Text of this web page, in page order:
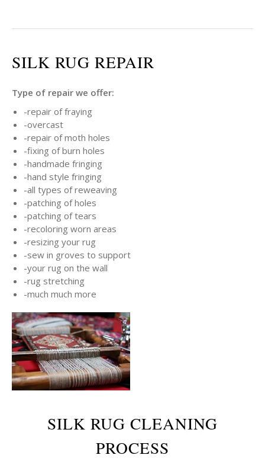
SILK RUG REPAIR
Type of repair we offer:
-repair of fraying
-overcast
-repair of moth holes
-fixing of burn holes
-handmade fringing
-hand style fringing
-all types of reweaving
-patching of holes
-patching of tears
-recoloring worn areas
-resizing your rug
-sew in groves to support
-your rug on the wall
-rug stretching
-much much more
SILK RUG CLEANING
PROCESS